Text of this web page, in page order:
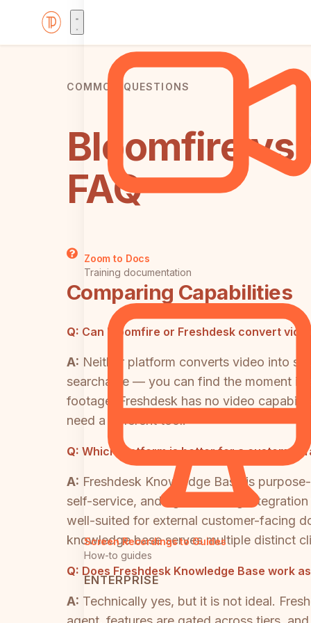
Zoom to Docs
Training documentation
Screen Recordings to Guides
How-to guides
ENTERPRISE
COMMON QUESTIONS
Bloomfire vs
FAQ
Comparing Capabilities
Q: Can Bloomfire or Freshdesk convert
A: Neither platform converts video into
searchable — you can find the moment
footage. Freshdesk has no video
need a different tool.
Q: Which platform is better for a customer-
A: Freshdesk Knowledge Base is
self-service, and tight ticketing
well-suited for external customer-facing
knowledge base serves multiple distinct
Q: Does Freshdesk Knowledge Base work
A: Technically yes, but it is not ideal.